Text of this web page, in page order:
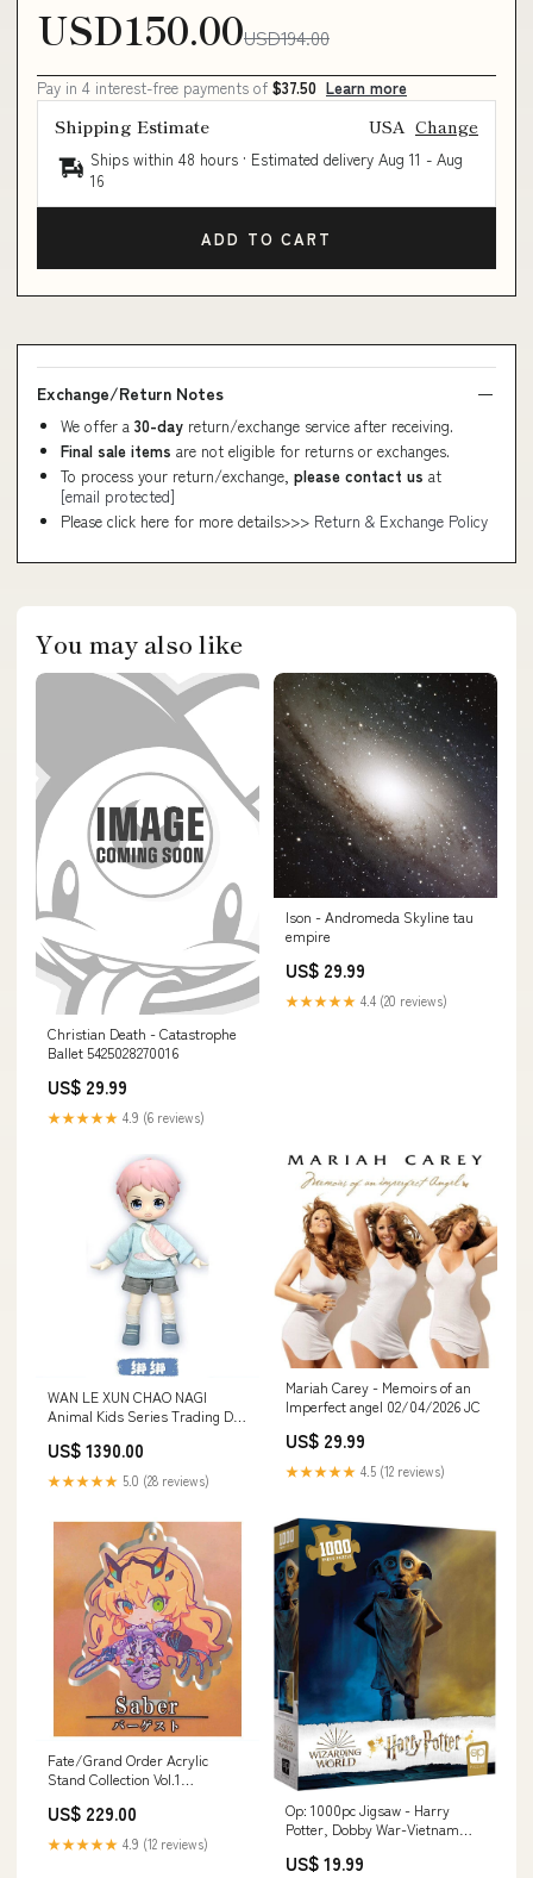
USD150.00USD194.00
Pay in 4 interest-free payments of $37.50 Learn more
Shipping Estimate USA Change
Ships within 48 hours · Estimated delivery Aug 11 - Aug
16
ADD TO CART
Exchange/Return Notes
We offer a 30-day return/exchange service after receiving.
Final sale items are not eligible for returns or exchanges.
To process your return/exchange, please contact us at
[email protected]
Please click here for more details>>> Return & Exchange Policy
You may also like
Christian Death - Catastrophe
Ballet 5425028270016
US$ 29.99
★★★★★ 4.9 (6 reviews)
Ison - Andromeda Skyline tau
empire
US$ 29.99
★★★★★ 4.4 (20 reviews)
WAN LE XUN CHAO NAGI
Animal Kids Series Trading Doll
US$ 1390.00
★★★★★ 5.0 (28 reviews)
Mariah Carey - Memoirs of an
Imperfect angel 02/04/2026 JC
US$ 29.99
★★★★★ 4.5 (12 reviews)
Fate/Grand Order Acrylic
Stand Collection Vol.1
US$ 229.00
★★★★★ 4.9 (12 reviews)
Op: 1000pc Jigsaw - Harry
Potter, Dobby War-Vietnam
US$ 19.99